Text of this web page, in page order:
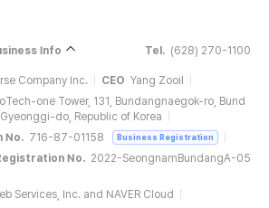
Info Tel. (628) 270-1100
Company Inc. CEO Yang Zooil
one Tower, 131, Bundangnaegok-ro, Bund
do, Republic of Korea
No. 716-87-01158 Business Registration
No. 2022-SeongnamBundangA-05
Services, Inc. and NAVER Cloud